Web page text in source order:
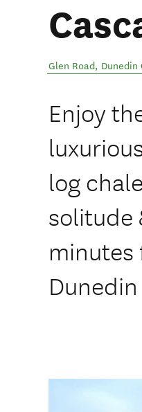
Glen Road, Dunedin
Enjoy
log
solitude